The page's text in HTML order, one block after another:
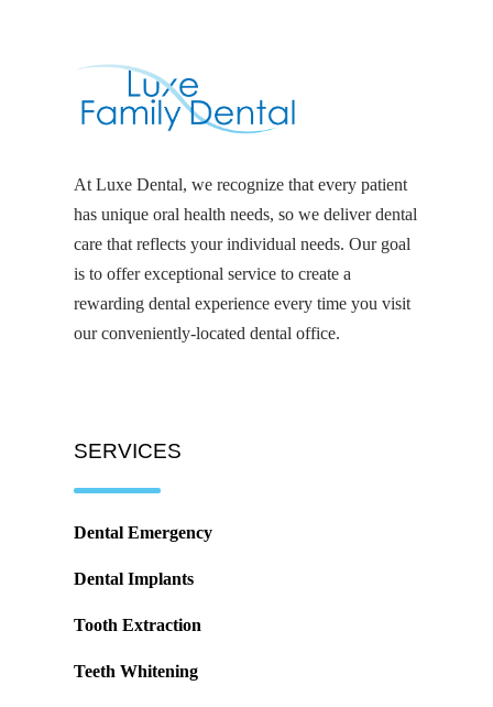
At Luxe Dental, we recognize that every patient
has unique oral health needs, so we deliver dental
care that reflects your individual needs. Our goal
is to offer exceptional service to create a
rewarding dental experience every time you visit
our conveniently-located dental office.
SERVICES
Dental Emergency
Dental Implants
Tooth Extraction
Teeth Whitening